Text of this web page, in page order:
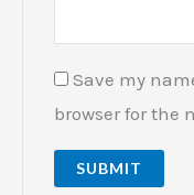
Save my
browser for the